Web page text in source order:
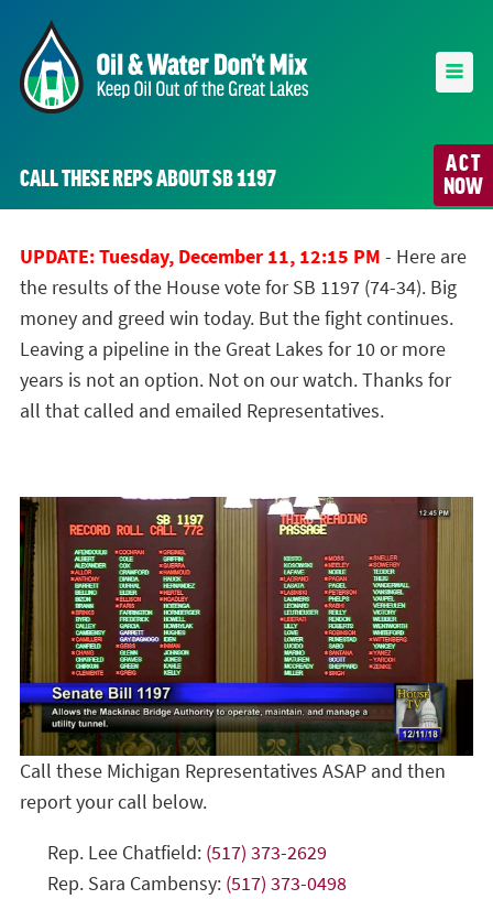
ACT
NOW
CALL THESE REPS ABOUT SB 1197
UPDATE: Tuesday, December 11, 12:15 PM - Here are
the results of the House vote for SB 1197 (74-34). Big
money and greed win today. But the fight continues.
Leaving a pipeline in the Great Lakes for 10 or more
years is not an option. Not on our watch. Thanks for
all that called and emailed Representatives.
Call these Michigan Representatives ASAP and then
report your call below.
Rep. Lee Chatfield: (517) 373-2629
Rep. Sara Cambensy: (517) 373-0498